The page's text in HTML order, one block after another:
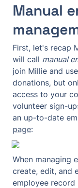
Manual
First, let's recap
will call manual
join Millie and
donations, but
access to your
volunteer sign-
an up-to-date
page:
When managing
create, edit, and
employee